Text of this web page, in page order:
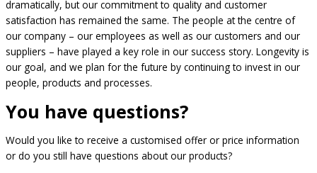
dramatically, but our commitment to quality and customer
satisfaction has remained the same. The people at the centre of
our company – our employees as well as our customers and our
suppliers – have played a key role in our success story. Longevity is
our goal, and we plan for the future by continuing to invest in our
people, products and processes.
You have questions?
Would you like to receive a customised offer or price information
or do you still have questions about our products?